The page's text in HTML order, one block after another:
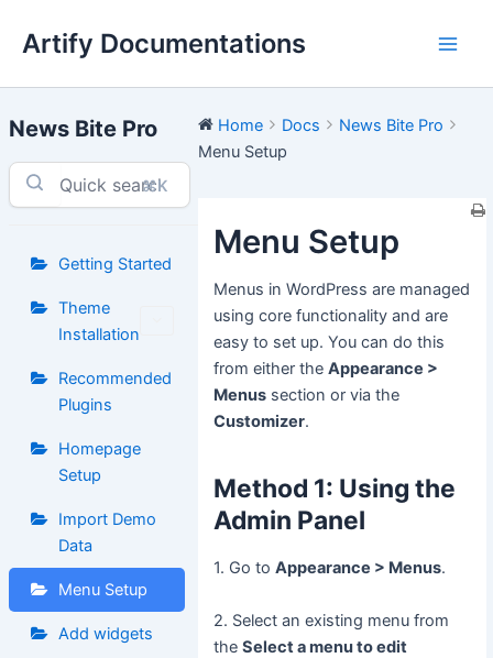
Artify Documentations
News Bite Pro
⌘K
Getting Started
Theme
Installation
Recommended
Plugins
Homepage
Setup
Import Demo
Data
Menu Setup
Add widgets
Home Docs
News Bite Pro
Menu Setup
Menu Setup
Menus in WordPress are managed
using core functionality and are
easy to set up. You can do this
from either theAppearance >
Menus section or via the
Customizer.
Method 1: Using the
Admin Panel
1. Go toAppearance > Menus.
2. Select an existing menu from
theSelect a menu to edit